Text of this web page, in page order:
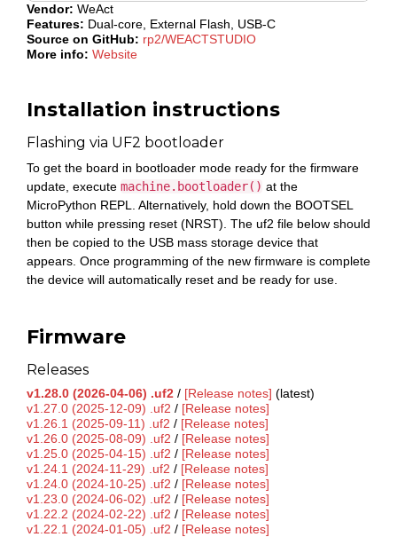
Vendor: WeAct
Features: Dual-core, External Flash, USB-C
Source on GitHub: rp2/WEACTSTUDIO
More info: Website
Installation instructions
Flashing via UF2 bootloader
To get the board in bootloader mode ready for the firmware
update, execute machine.bootloader() at the
MicroPython REPL. Alternatively, hold down the BOOTSEL
button while pressing reset (NRST). The uf2 file below should
then be copied to the USB mass storage device that
appears. Once programming of the new firmware is complete
the device will automatically reset and be ready for use.
Firmware
Releases
v1.28.0 (2026-04-06) .uf2 / [Release notes] (latest)
v1.27.0 (2025-12-09) .uf2 / [Release notes]
v1.26.1 (2025-09-11) .uf2 / [Release notes]
v1.26.0 (2025-08-09) .uf2 / [Release notes]
v1.25.0 (2025-04-15) .uf2 / [Release notes]
v1.24.1 (2024-11-29) .uf2 / [Release notes]
v1.24.0 (2024-10-25) .uf2 / [Release notes]
v1.23.0 (2024-06-02) .uf2 / [Release notes]
v1.22.2 (2024-02-22) .uf2 / [Release notes]
v1.22.1 (2024-01-05) .uf2 / [Release notes]